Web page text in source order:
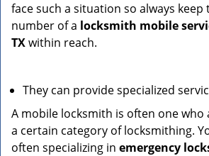
face such a situation so always
number of a locksmith mobile
TXwithin reach.
They can provide specialized
A mobile locksmith is often one who
a certain category of locksmithing.
often specializing in emergency